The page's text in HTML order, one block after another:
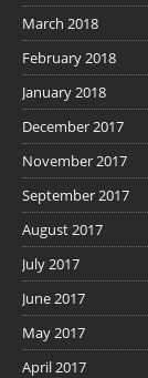
March 2018
February 2018
January 2018
December 2017
November 2017
September 2017
August 2017
July 2017
June 2017
May 2017
April 2017